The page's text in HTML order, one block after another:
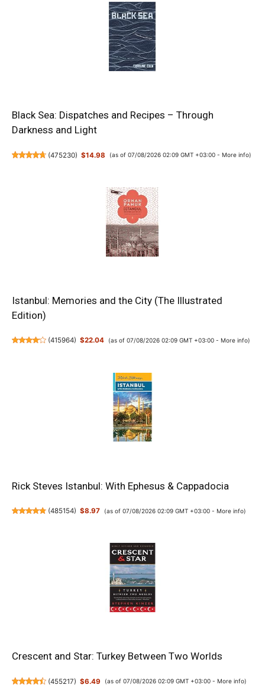
Black Sea: Dispatches and Recipes – Through
Darkness and Light
(475230) $14.98 (as of 07/08/2026 02:09 GMT +03:00 - More info)
Istanbul: Memories and the City (The Illustrated
Edition)
(415964) $22.04 (as of 07/08/2026 02:09 GMT +03:00 - More info)
Rick Steves Istanbul: With Ephesus & Cappadocia
(485154) $8.97 (as of 07/08/2026 02:09 GMT +03:00 - More info)
Crescent and Star: Turkey Between Two Worlds
(455217) $6.49 (as of 07/08/2026 02:09 GMT +03:00 - More info)